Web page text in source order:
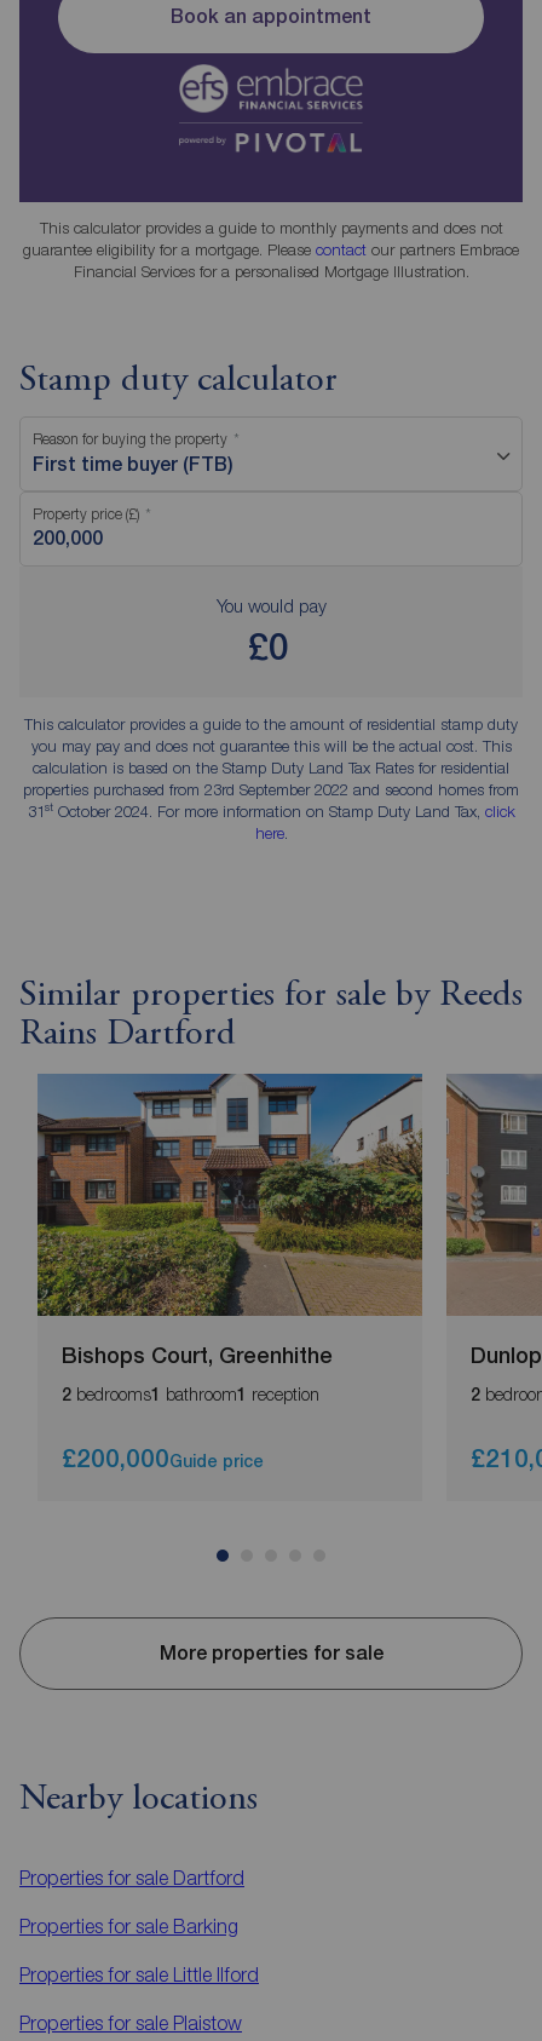
Book an appointment
This calculator provides a guide to monthly payments and does not
guarantee eligibility for a mortgage. Please contact our partners Embrace
Financial Services for a personalised Mortgage Illustration.
Stamp duty calculator
Reason for buying the property
First time buyer (FTB)
Property price (£)
You would pay
£0
This calculator provides a guide to the amount of residential stamp duty
you may pay and does not guarantee this will be the actual cost. This
calculation is based on the Stamp Duty Land Tax Rates for residential
properties purchased from 23rd September 2022 and second homes from
31stOctober 2024. For more information on Stamp Duty Land Tax, click
here.
Similar properties for sale by Reeds
Rains Dartford
Bishops Court, Greenhithe
2 bedrooms1 bathroom1 reception
£200,000Guide price
2
More properties for sale
Nearby locations
Properties for sale Dartford
Properties for sale Barking
Properties for sale Little Ilford
Properties for sale Plaistow